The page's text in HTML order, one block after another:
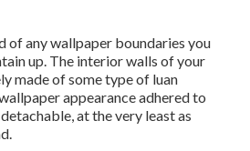
of any wallpaper boundaries you
up. The interior walls of your
made of some type of luan
appearance adhered to
at the very least as